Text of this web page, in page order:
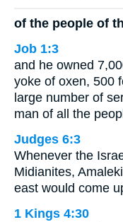
of the people of
Job 1:3
and he owned
yoke of oxen, 500
large number of
man of all the
Judges 6:3
Whenever the
Midianites,
east would come
1 Kings 4:30